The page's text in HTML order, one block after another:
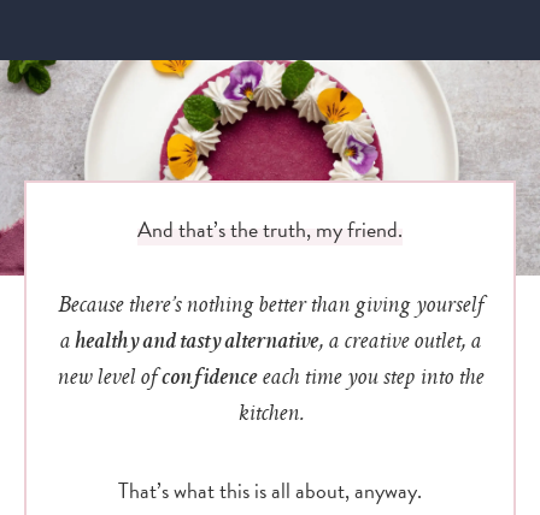
And that’s the truth, my friend.
Because there’s nothing better than giving yourself
a healthy and tasty alternative, a creative outlet, a
new level ofconfidenceeach time you step into the
kitchen.
That’s what this is all about, anyway.